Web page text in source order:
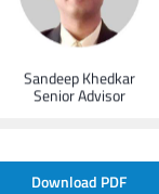
Sandeep Khedkar
Senior Advisor
- Performance
Perspective on the
Download PDF